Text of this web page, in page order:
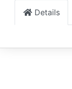
Details